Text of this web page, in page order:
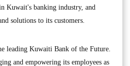
Kuwait's banking industry, and
solutions to its customers.
leading Kuwaiti Bank of the Future.
and empowering its employees as